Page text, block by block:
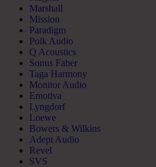
Marshall
Mission
Paradigm
Polk Audio
Q Acoustics
Sonus Faber
Taga Harmony
Monitor Audio
Emotiva
Lyngdorf
Loewe
Bowers & Wilkins
Adept Audio
Revel
SVS